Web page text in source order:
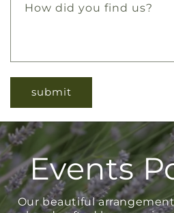
How did you find us?
Events
Our beautiful